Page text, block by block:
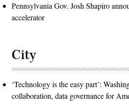
Pennsylvania Gov. Josh Shapiro
accelerator
City
‘Technology is the easy part’:
collaboration, data governance for